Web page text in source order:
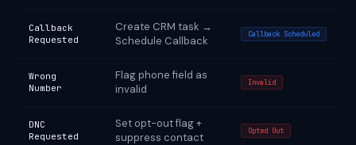
Callback
Requested
Create CRM task →
Schedule Callback
Callback Scheduled
Wrong
Number
Flag phone field as
invalid
Invalid
DNC
Requested
Set opt-out flag +
suppress contact
Opted Out